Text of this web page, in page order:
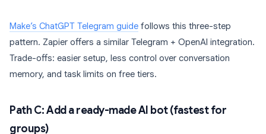
Make’s ChatGPT Telegram guide follows this three-step
pattern. Zapier offers a similar Telegram + OpenAI integration.
Trade-offs: easier setup, less control over conversation
memory, and task limits on free tiers.
Path C: Add a ready-made AI bot (fastest for
groups)